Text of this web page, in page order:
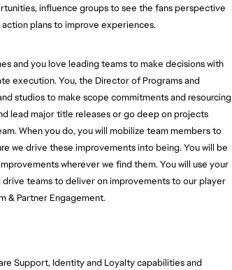
influence groups to see the fans perspective
plans to improve experiences.
and you love leading teams to make decisions with
execution. You, the Director of Programs and
studios to make scope commitments and resourcing
lead major title releases or go deep on projects
When you do, you will mobilize team members to
we drive these improvements into being. You will be
wherever we find them. You will use your
teams to deliver on improvements to our player
& Partner Engagement.
Support, Identity and Loyalty capabilities and